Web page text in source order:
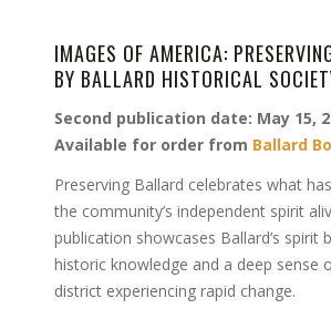
IMAGES OF AMERICA:
BY BALLARD HISTORICAL
Second publication date: May 15,
Available for order from Ballard
Preserving Ballard celebrates what
the community’s independent spirit
publication showcases Ballard’s spirit
historic knowledge and a deep sense
district experiencing rapid change.